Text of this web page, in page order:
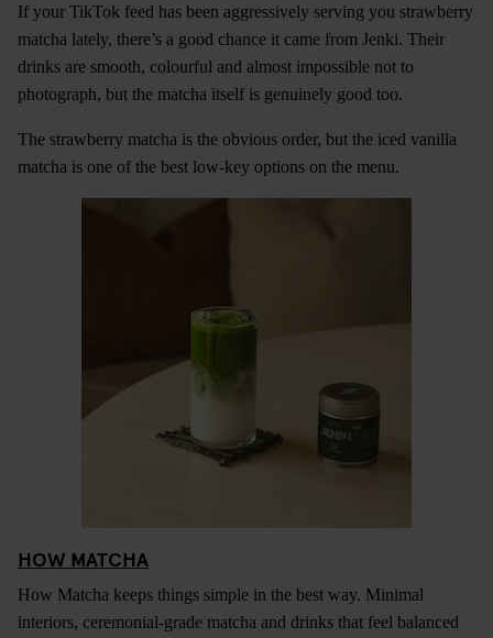
If your TikTok feed has been aggressively serving you strawberry
matcha lately, there’s a good chance it came from Jenki. Their
drinks are smooth, colourful and almost impossible not to
photograph, but the matcha itself is genuinely good too.
The strawberry matcha is the obvious order, but the iced vanilla
matcha is one of the best low-key options on the menu.
HOW MATCHA
How Matcha keeps things simple in the best way. Minimal
interiors, ceremonial-grade matcha and drinks that feel balanced